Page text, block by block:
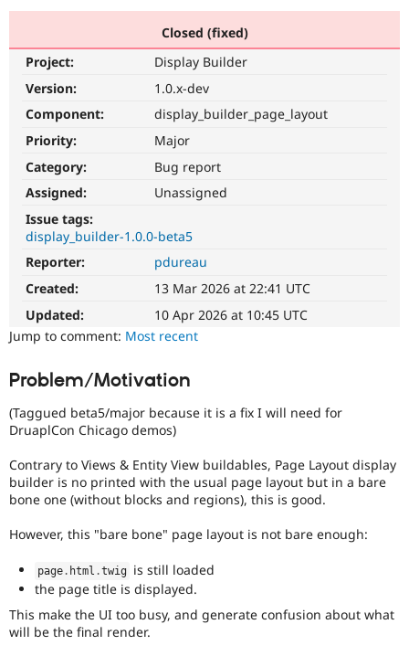
Government
Healthcare
Guide
Themes
Recipes
Site
Become a
Find a
Community
How to
Forum
Slack
Newsletters
Support Drupal
Association
Get Started
Closed (fixed)
Project:
Display Builder
Version:
1.0.x-dev
Component:
display_builder_page_layout
Priority:
Major
Category:
Bug report
Assigned:
Unassigned
Issue tags:
display_builder-1.0.0-beta5
Reporter:
pdureau
Created:
13 Mar 2026 at 22:41 UTC
Updated:
10 Apr 2026 at 10:45 UTC
Jump to comment: Most recent
Problem/Motivation
(Taggued beta5/major because it is a fix I will need for
DruaplCon Chicago demos)
Contrary to Views & Entity View buildables, Page Layout display
builder is no printed with the usual page layout but in a bare
bone one (without blocks and regions), this is good.
However, this "bare bone" page layout is not bare enough:
page . html .twig is still loaded
the page title is displayed.
This make the UI too busy, and generate confusion about what
will be the final render.